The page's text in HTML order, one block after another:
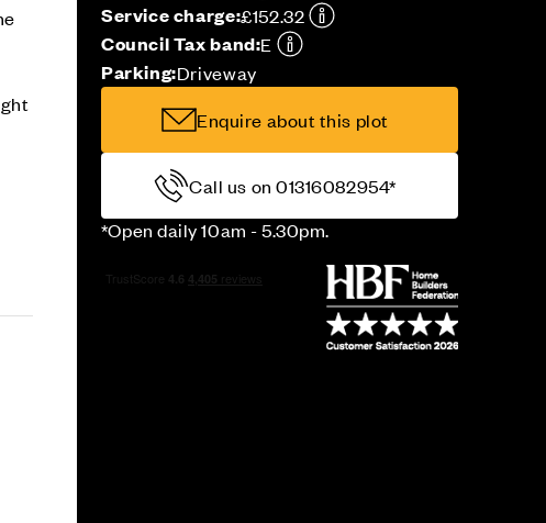
Service charge:£152.32
Council Tax band:E
Parking:Driveway
Enquire about this plot
Call us on 01316082954*
*Open daily 10am - 5.30pm.